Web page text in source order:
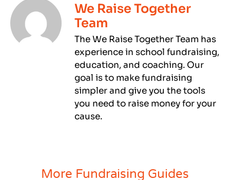
We Raise Together
Team
The We Raise Together Team has
experience in school fundraising,
education, and coaching. Our
goal is to make fundraising
simpler and give you the tools
you need to raise money for your
cause.
More Fundraising Guides